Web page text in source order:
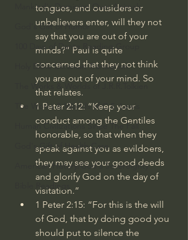
Mankind's Dominion Over Animals
God's Gift of Humor
100 Days of Dante Reading Group
Holy Bible Ukranian Translation
The Works & Worlds of J.R.R.Tolkien
The Works & Worlds of C.S. Lewis
Human Civilizations Since The Fall
God's Gift of Health Care
American History/God's Sovereignty
Bible Readings
tongues, and outsiders or
unbelievers enter, will they not
say that you are out of your
minds?” Paul is quite
concerned that they not think
you are out of your mind. So
that relates.
1 Peter 2:12: “Keep your
conduct among the Gentiles
honorable, so that when they
speak against you as evildoers,
they may see your good deeds
and glorify God on the day of
visitation.”
1 Peter 2:15: “For this is the will
of God, that by doing good you
should put to silence the